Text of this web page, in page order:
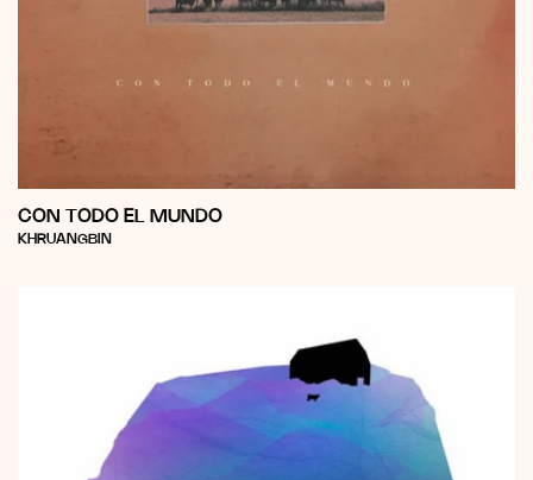
CON TODO EL MUNDO
Vendor:
KHRUANGBIN